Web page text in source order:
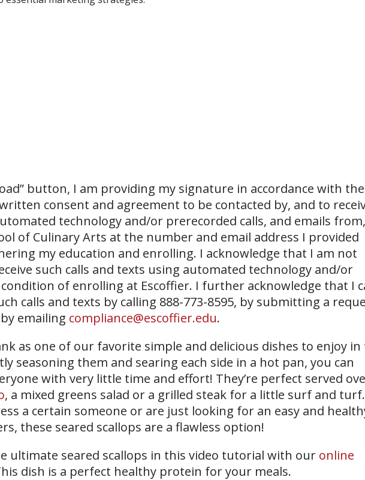
button, I am providing my signature in accordance with the
consent and agreement to be contacted by, and to
technology and/or prerecorded calls, and emails from,
of Culinary Arts at the number and email address I provided
my education and enrolling. I acknowledge that I am not
such calls and texts using automated technology and/or
condition of enrolling at Escoffier. I further acknowledge that I
calls and texts by calling 888-773-8595, by submitting a
emailing compliance@escoffier.edu.
as one of our favorite simple and delicious dishes to enjoy in
seasoning them and searing each side in a hot pan, you can
with very little time and effort! They’re perfect served
, a mixed greens salad or a grilled steak for a little surf and
a certain someone or are just looking for an easy and
these seared scallops are a flawless option!
ultimate seared scallops in this video tutorial with our online
dish is a perfect healthy protein for your meals.